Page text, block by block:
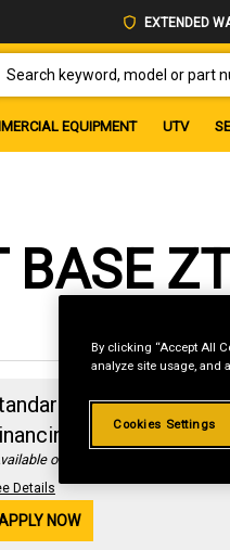
EXTENDED
EQUIPMENT UTV
BASE
Revolving
with29.99%
online only
Details
NOW
By clicking “Accept All
analyze site usage, and
Cookies Settings